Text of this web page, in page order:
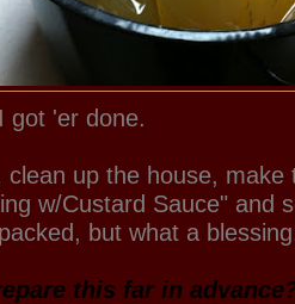
got 'er done.
clean up the house, make
w/Custard Sauce" and
but what a
this far in